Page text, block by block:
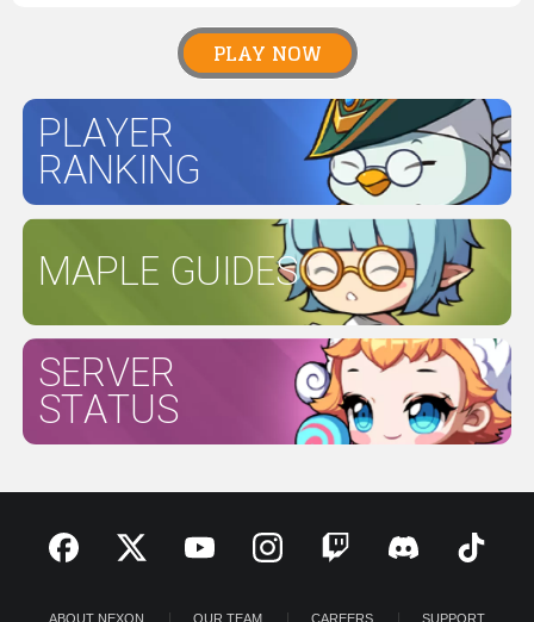
PLAY NOW
PLAYER
RANKING
MAPLE GUIDES
SERVER
STATUS
ABOUT NEXON OUR TEAM CAREERS SUPPORT